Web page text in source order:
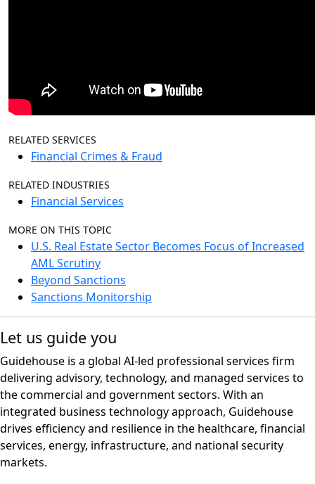
RELATED SERVICES
Financial Crimes & Fraud
RELATED INDUSTRIES
Financial Services
MORE ON THIS TOPIC
U.S. Real Estate Sector Becomes Focus of Increased
AML Scrutiny
Beyond Sanctions
Sanctions Monitorship
Let us guide you
Guidehouse is a global AI-led professional services firm
delivering advisory, technology, and managed services to
the commercial and government sectors. With an
integrated business technology approach, Guidehouse
drives efficiency and resilience in the healthcare, financial
services, energy, infrastructure, and national security
markets.